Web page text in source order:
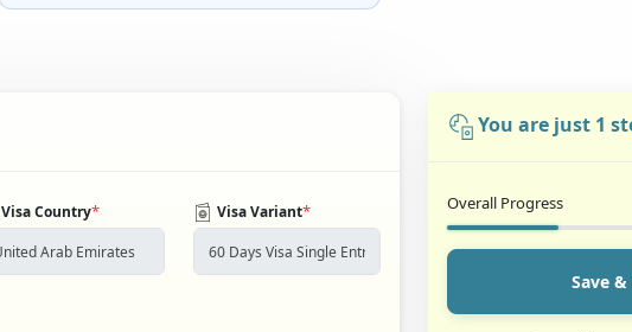
Visa Country* Visa Variant*
You are just 1
Overall Progress
Save